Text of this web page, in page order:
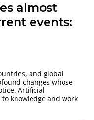
almost
events:
and global
changes whose
Artificial
knowledge and work